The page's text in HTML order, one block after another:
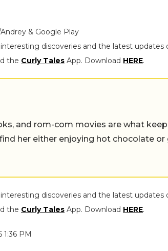
& Google Play
discoveries and the latest updates
the Curly Tales App. Download HERE.
and rom-com movies are what keep
her either enjoying hot chocolate or
discoveries and the latest updates
the Curly Tales App. Download HERE.
1:36 PM